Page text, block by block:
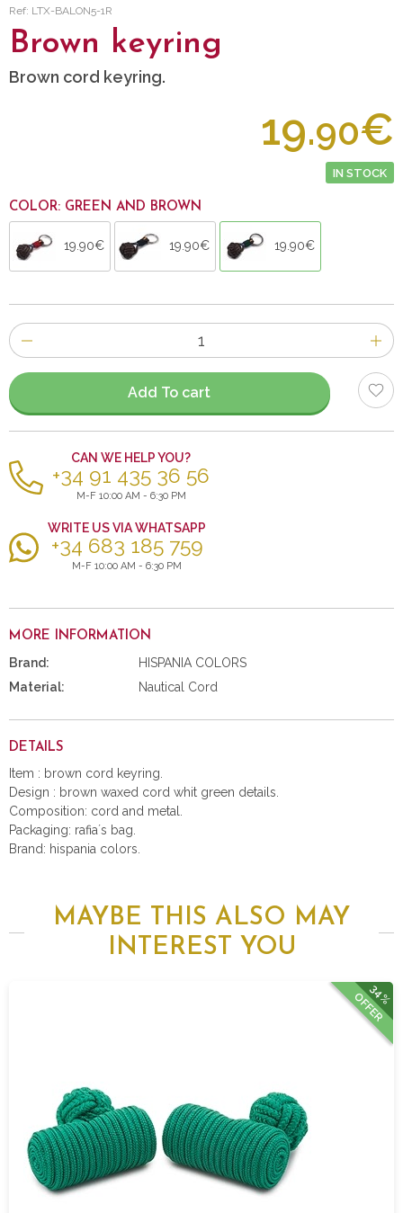
Ref: LTX-BALON5-1R
Brown keyring
Brown cord keyring.
19.90€
IN STOCK
COLOR: GREEN AND BROWN
19.90€ 19.90€ 19.90€
Number
of
items
Add To cart
CAN WE HELP YOU?
+34 91 435 36 56
M-F 10:00 AM - 6:30 PM
WRITE US VIA WHATSAPP
+34 683 185 759
M-F 10:00 AM - 6:30 PM
MORE INFORMATION
Brand:
HISPANIA COLORS
Material:
Nautical Cord
DETAILS
Item : brown cord keyring.
Design : brown waxed cord whit green details.
Composition: cord and metal.
Packaging: rafia´s bag.
Brand: hispania colors.
MAYBE THIS ALSO MAY
INTEREST YOU
34%
OFFER